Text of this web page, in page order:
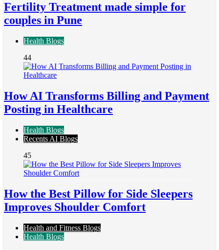
Fertility Treatment made simple for
couples in Pune
Health Blogs
44
How AI Transforms Billing and Payment
Posting in Healthcare
Health Blogs
Recents AI Blogs
45
How the Best Pillow for Side Sleepers
Improves Shoulder Comfort
Health and Fitness Blogs
Health Blogs